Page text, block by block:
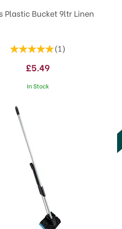
Plastic Bucket 9ltr Linen
(1)
£5.49
In Stock